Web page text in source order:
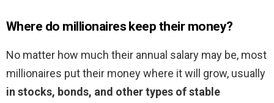
Where do millionaires keep their money?
No matter how much their annual salary may be, most
millionaires put their money where it will grow, usually
in stocks, bonds, and other types of stable